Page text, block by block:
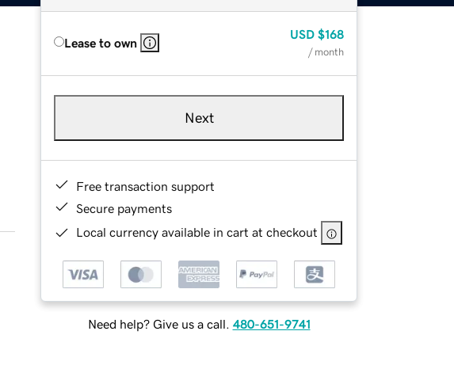
Lease to own
USD $168
/ month
Next
Free transaction support
Secure payments
Local currency available in cart at checkout
Need help? Give us a call. 480-651-9741